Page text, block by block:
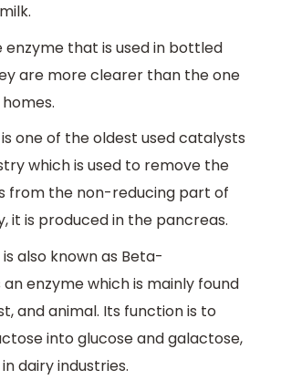
enzyme that is used in bottled
are more clearer than the one
one of the oldest used catalysts
which is used to remove the
from the non-reducing part of
it is produced in the pancreas.
also known as Beta-
enzyme which is mainly found
and animal. Its function is to
into glucose and galactose,
dairy industries.